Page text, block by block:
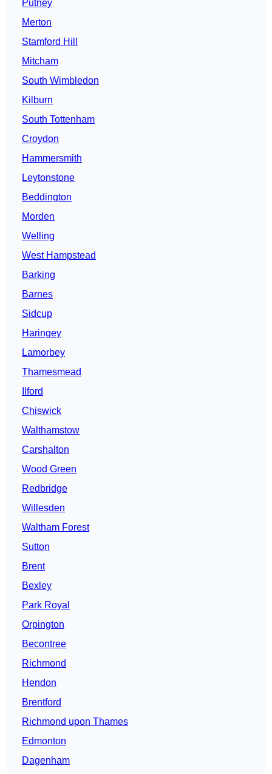
Putney
Merton
Stamford Hill
Mitcham
South Wimbledon
Kilburn
South Tottenham
Croydon
Hammersmith
Leytonstone
Beddington
Morden
Welling
West Hampstead
Barking
Barnes
Sidcup
Haringey
Lamorbey
Thamesmead
Ilford
Chiswick
Walthamstow
Carshalton
Wood Green
Redbridge
Willesden
Waltham Forest
Sutton
Brent
Bexley
Park Royal
Orpington
Becontree
Richmond
Hendon
Brentford
Richmond upon Thames
Edmonton
Dagenham